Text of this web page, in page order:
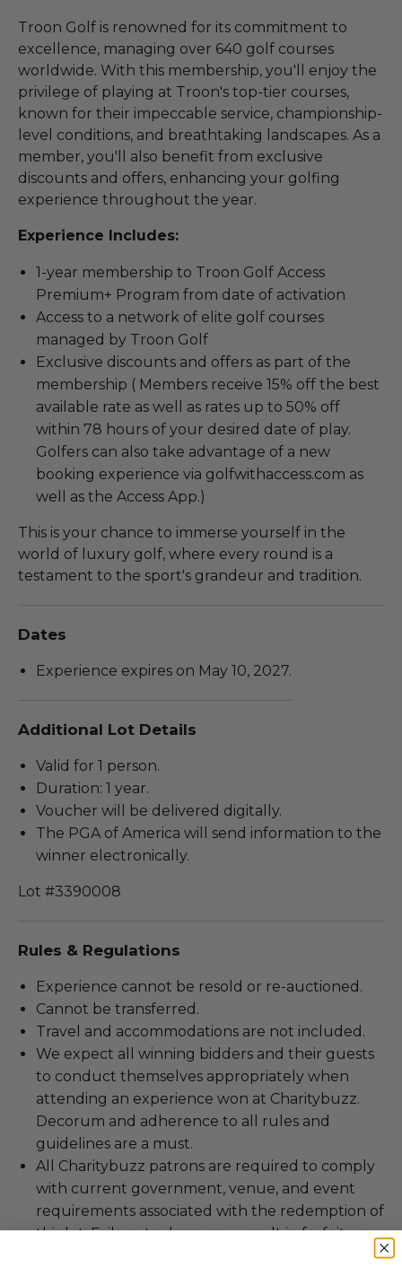
Troon Golf is renowned for its commitment to
excellence, managing over 640 golf courses
worldwide. With this membership, you'll enjoy the
privilege of playing at Troon's top-tier courses,
known for their impeccable service, championship-
level conditions, and breathtaking landscapes. As a
member, you'll also benefit from exclusive
discounts and offers, enhancing your golfing
experience throughout the year.
Experience Includes:
1-year membership to Troon Golf Access
Premium+ Program from date of activation
Access to a network of elite golf courses
managed by Troon Golf
Exclusive discounts and offers as part of the
membership ( Members receive 15% off the best
available rate as well as rates up to 50% off
within 78 hours of your desired date of play.
Golfers can also take advantage of a new
booking experience via golfwithaccess.com as
well as the Access App.)
This is your chance to immerse yourself in the
world of luxury golf, where every round is a
testament to the sport's grandeur and tradition.
Dates
Experience expires on May 10, 2027.
Additional Lot Details
Valid for 1 person.
Duration: 1 year.
Voucher will be delivered digitally.
The PGA of America will send information to the
winner electronically.
Lot #3390008
Rules & Regulations
Experience cannot be resold or re-auctioned.
Cannot be transferred.
Travel and accommodations are not included.
We expect all winning bidders and their guests
to conduct themselves appropriately when
attending an experience won at Charitybuzz.
Decorum and adherence to all rules and
guidelines are a must.
All Charitybuzz patrons are required to comply
with current government, venue, and event
requirements associated with the redemption of
this lot. Failure to do so may result in forfeiture